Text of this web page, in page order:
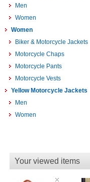
Men
Women
Women
Biker & Motorcycle Jackets
Motorcycle Chaps
Motorcycle Pants
Motorcycle Vests
Yellow Motorcycle Jackets
Men
Women
Your viewed items